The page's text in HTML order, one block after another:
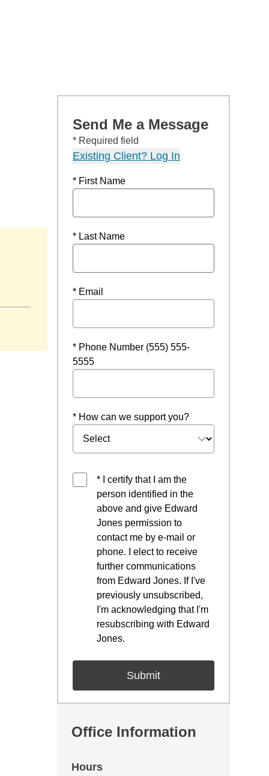
Send Me a Message
* Required field
Existing Client? Log In
* First Name
* Last Name
* Email
* Phone Number (555) 555-
5555
* How can we support you?
* I certify that I am the
person identified in the
above and give Edward
Jones permission to
contact me by e-mail or
phone. I elect to receive
further communications
from Edward Jones. If I've
previously unsubscribed,
I'm acknowledging that I'm
resubscribing with Edward
Jones.
Office Information
Hours